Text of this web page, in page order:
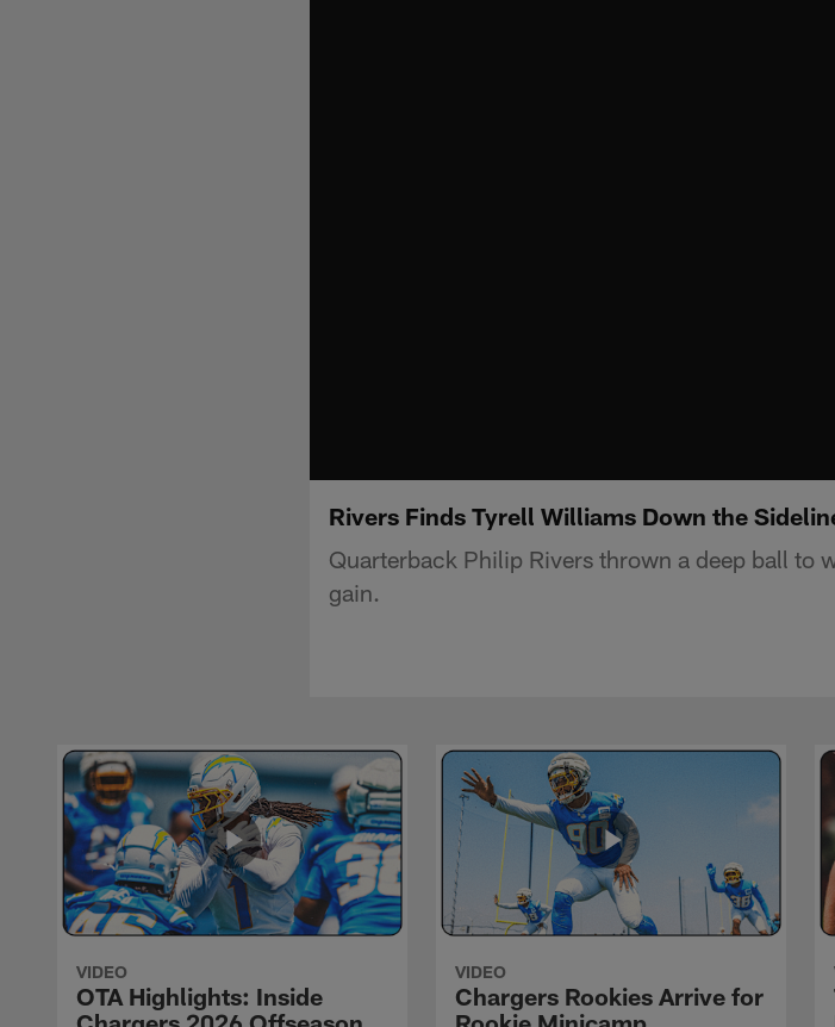
Rivers Finds Tyrell Williams Down the
Quarterback Philip Rivers thrown a deep ball to
gain.
VIDEO
OTA Highlights: Inside
VIDEO
Chargers Rookies Arrive for